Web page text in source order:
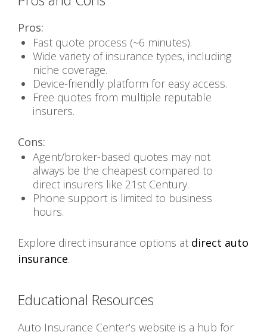
Pros:
Fast quote process (~6 minutes).
Wide variety of insurance types, including
niche coverage.
Device-friendly platform for easy access.
Free quotes from multiple reputable
insurers.
Cons:
Agent/broker-based quotes may not
always be the cheapest compared to
direct insurers like 21st Century.
Phone support is limited to business
hours.
Explore direct insurance options at direct auto
insurance.
Educational Resources
Auto Insurance Center’s website is a hub for